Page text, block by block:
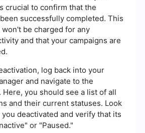
crucial to confirm that the
successfully completed. This
be charged for any
and that your campaigns are
log back into your
and navigate to the
Here, you should see a list of all
and their current statuses. Look
deactivated and verify that its
or "Paused."